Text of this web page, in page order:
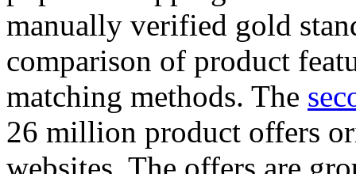
manually verified gold
comparison of product
matching methods. The
26 million product offers